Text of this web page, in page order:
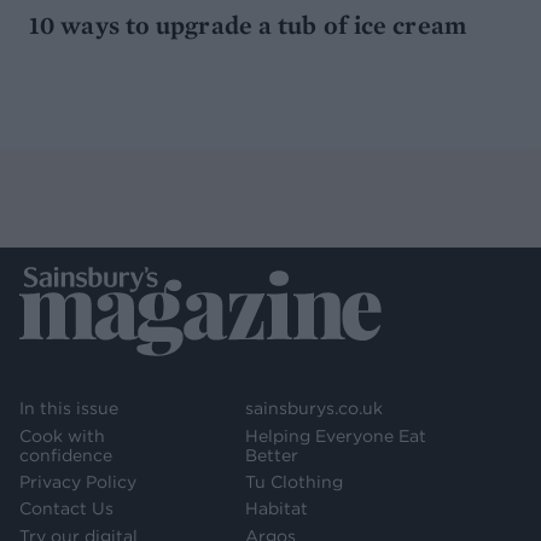
10 ways to upgrade a tub of ice cream
In this issue
Cook with
confidence
Privacy Policy
Contact Us
Try our digital
sainsburys.co.uk
Helping Everyone Eat
Better
Tu Clothing
Habitat
Argos